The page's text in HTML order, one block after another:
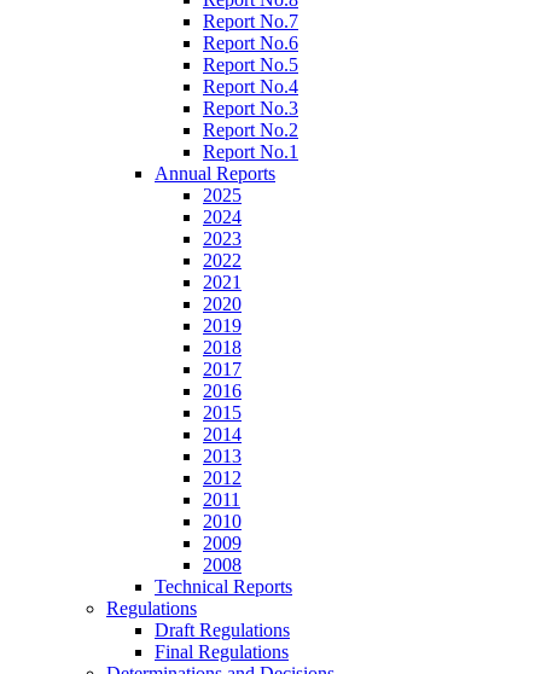
Report No.7
Report No.6
Report No.5
Report No.4
Report No.3
Report No.2
Report No.1
Annual Reports
2025
2024
2023
2022
2021
2020
2019
2018
2017
2016
2015
2014
2013
2012
2011
2010
2009
2008
Technical Reports
Regulations
Draft Regulations
Final Regulations